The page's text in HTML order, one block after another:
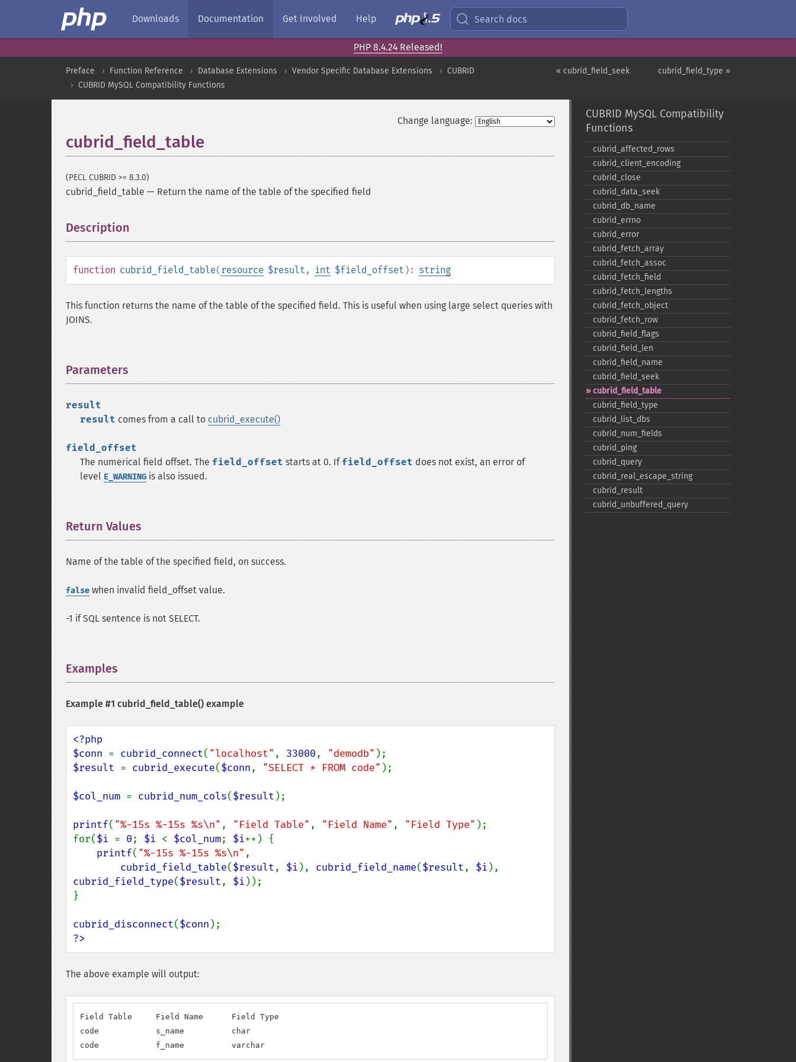
Downloads Documentation Get Involved Help Search docs
PHP 8.4.24 Released!
cubrid_field_type »
« cubrid_field_seek
Preface Function Reference Database Extensions Vendor Specific Database Extensions
CUBRID
CUBRID MySQL Compatibility Functions
Change language:
cubrid_field_table
(PECL CUBRID >= 8.3.0)
cubrid_field_table — Return the name of the table of the specified field
Description
function cubrid_field_table(resource $result , int $field_offset ): string
This function returns the name of the table of the specified field. This is useful when using large select queries with
JOINS.
Parameters
result
result comes from a call to cubrid_execute()
field_offset
The numerical field offset. The field_offset starts at 0. If field_offset does not exist, an error of
level E_WARNING is also issued.
Return Values
Name of the table of the specified field, on success.
false when invalid field_offset value.
-1 if SQL sentence is not SELECT.
Examples
Example #1 cubrid_field_table() example
<?php
$conn = cubrid_connect( "localhost" , 33000, "demodb"
$result = cubrid_execute($conn, "SELECT * FROM code" );
$col_num = cubrid_num_cols($result );
printf( "%-15s %-15s %s\n" , "Field Table" , "Field Name" , "Field Type" );
for($i = 0; $i < $col_num; $i++) {
printf( "%-15s %-15s %s\n" ,
cubrid_field_table($result, $i ), cubrid_field_name($result, $i
cubrid_field_type($result, $i ));
}
cubrid_disconnect($conn
?>
The above example will output:
Field Table     Field Name      Field Type
code            s_name          char
code            f_name          varchar
CUBRID MySQL Compatibility
Functions
cubrid_​affected_​rows
cubrid_​client_​encoding
cubrid_​close
cubrid_​data_​seek
cubrid_​db_​name
cubrid_​errno
cubrid_​error
cubrid_​fetch_​array
cubrid_​fetch_​assoc
cubrid_​fetch_​field
cubrid_​fetch_​lengths
cubrid_​fetch_​object
cubrid_​fetch_​row
cubrid_​field_​flags
cubrid_​field_​len
cubrid_​field_​name
cubrid_​field_​seek
cubrid_​field_​table
cubrid_​field_​type
cubrid_​list_​dbs
cubrid_​num_​fields
cubrid_​ping
cubrid_​query
cubrid_​real_​escape_​string
cubrid_​result
cubrid_​unbuffered_​query